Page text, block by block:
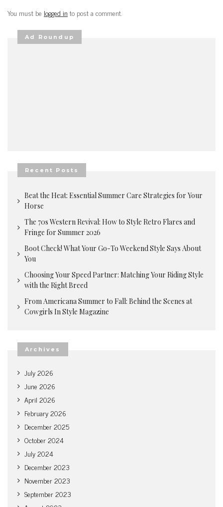
You must be logged in to post a comment.
Ad Roundup
Recent Posts
Beat the Heat: Essential Summer Care Strategies for Your
Horse
The 70s Western Revival: How to Style Retro Flares and
Fringe for Summer 2026
Boot Check! What Your Go-To Weekend Style Says About
You
Choosing Your Speed Partner: Matching Your Riding Style
with the Right Breed
From Americana Summer to Fall: Behind the Scenes at
Cowgirls In Style Magazine
Archives
July 2026
June 2026
April 2026
February 2026
December 2025
October 2024
July 2024
December 2023
November 2023
September 2023